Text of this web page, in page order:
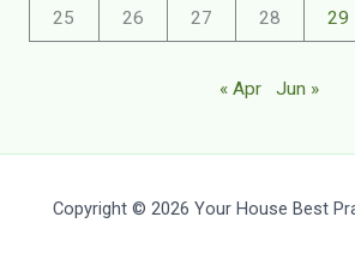
25 26 27 28 29
« Apr Jun »
Copyright © 2026 Your House Best